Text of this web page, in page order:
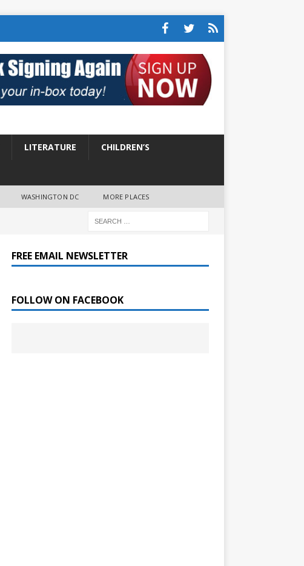
LITERATURE CHILDREN’S
WASHINGTON DC MORE PLACES
FREE EMAIL NEWSLETTER
FOLLOW ON FACEBOOK